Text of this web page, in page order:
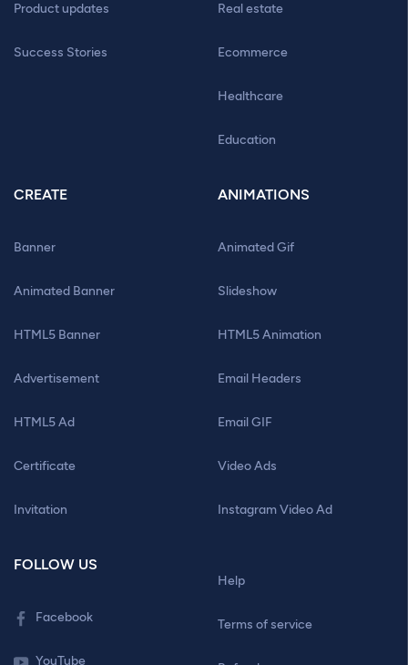
Product updates
Success Stories
Real estate
Ecommerce
Healthcare
Education
CREATE
Banner
Animated Banner
HTML5 Banner
Advertisement
HTML5 Ad
Certificate
Invitation
ANIMATIONS
Animated Gif
Slideshow
HTML5 Animation
Email Headers
Email GIF
Video Ads
Instagram Video Ad
FOLLOW US
Facebook
YouTube
Help
Terms of service